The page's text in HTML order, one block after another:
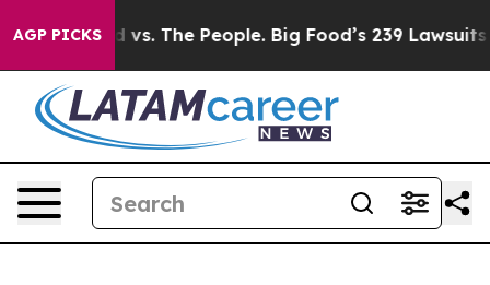
AGP PICKS
vs. The People. Big Food’s 239 Lawsuits Against